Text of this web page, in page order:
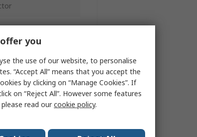
you
the use of our website, to personalise
“Accept All” means that you accept the
by clicking on “Manage Cookies”. If
on “Reject All”. However some features
read ourcookie policy.